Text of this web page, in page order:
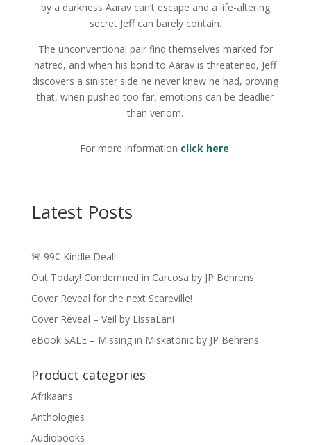
by a darkness Aarav can’t escape and a life-altering
secret Jeff can barely contain.
The unconventional pair find themselves marked for
hatred, and when his bond to Aarav is threatened, Jeff
discovers a sinister side he never knew he had, proving
that, when pushed too far, emotions can be deadlier
than venom.
For more information click here.
Latest Posts
🚨 99¢ Kindle Deal!
Out Today! Condemned in Carcosa by JP Behrens
Cover Reveal for the next Scareville!
Cover Reveal – Veil by LissaLani
eBook SALE – Missing in Miskatonic by JP Behrens
Product categories
Afrikaans
Anthologies
Audiobooks